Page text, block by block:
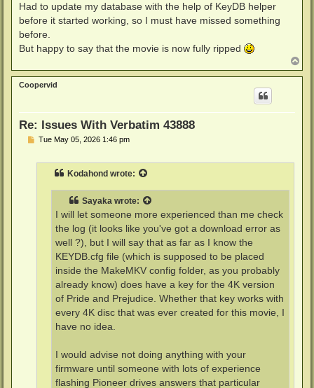
Had to update my database with the help of KeyDB helper
before it started working, so I must have missed something
before.
But happy to say that the movie is now fully ripped
o
p
Coopervid
Re: Issues With Verbatim 43888
PTue May 05, 2026 1:46 pm
Kodahond wrote:
Sayaka wrote:
I will let someone more experienced than me check
the log (it looks like you've got a download error as
well ?), but I will say that as far as I know the
KEYDB.cfg file (which is supposed to be placed
inside the MakeMKV config folder, as you probably
already know) does have a key for the 4K version
of Pride and Prejudice. Whether that key works with
every 4K disc that was ever created for this movie, I
have no idea.
I would advise not doing anything with your
firmware until someone with lots of experience
flashing Pioneer drives answers that particular